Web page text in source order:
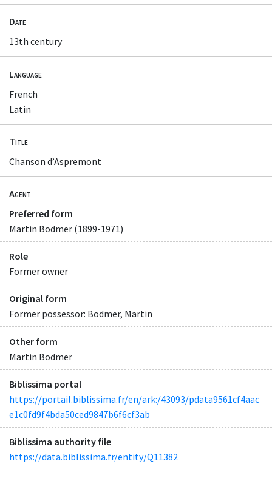
Date
13th century
Language
French
Latin
Title
Chanson d’Aspremont
Agent
Preferred form
Martin Bodmer (1899-1971)
Role
Former owner
Original form
Former possessor: Bodmer, Martin
Other form
Martin Bodmer
Biblissima portal
https://portail.biblissima.fr/en/ark:/43093/pdata9561cf4aac
e1c0fd9f4bda50ced9847b6f6cf3ab
Biblissima authority file
https://data.biblissima.fr/entity/Q11382